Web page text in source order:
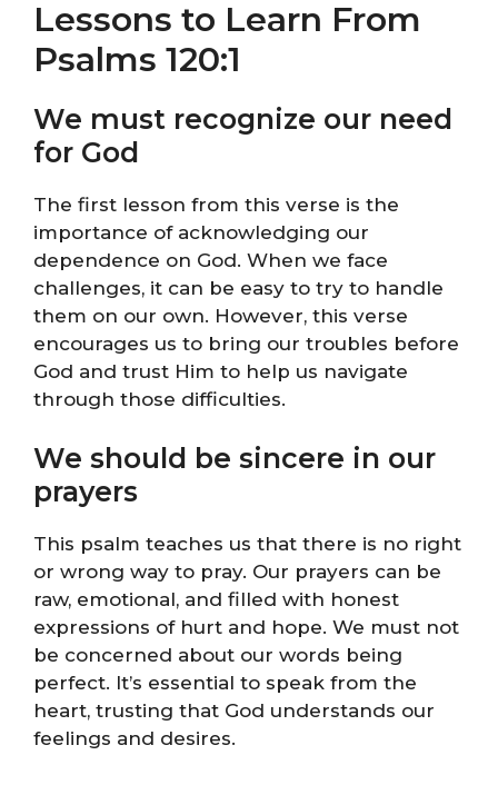
Lessons to Learn From
Psalms 120:1
We must recognize our need
for God
The first lesson from this verse is the
importance of acknowledging our
dependence on God. When we face
challenges, it can be easy to try to handle
them on our own. However, this verse
encourages us to bring our troubles before
God and trust Him to help us navigate
through those difficulties.
We should be sincere in our
prayers
This psalm teaches us that there is no right
or wrong way to pray. Our prayers can be
raw, emotional, and filled with honest
expressions of hurt and hope. We must not
be concerned about our words being
perfect. It’s essential to speak from the
heart, trusting that God understands our
feelings and desires.